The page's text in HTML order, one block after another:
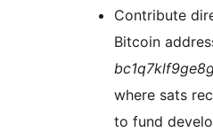
Contribute
Bitcoin
where sats
to fund